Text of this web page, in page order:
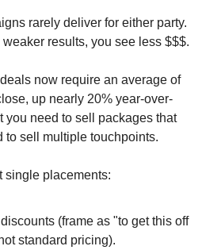
rarely deliver for either party.
results, you see less $$$.
now require an average of
up nearly 20% year-over-
you need to sell packages that
to sell multiple touchpoints.
single placements:
(frame as "to get this off
standard pricing).